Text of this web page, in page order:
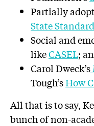
Partially
State
Social and
likeCASEL;
Carol Dweck’s
Tough’sHow
All that is to say,
bunch of non-